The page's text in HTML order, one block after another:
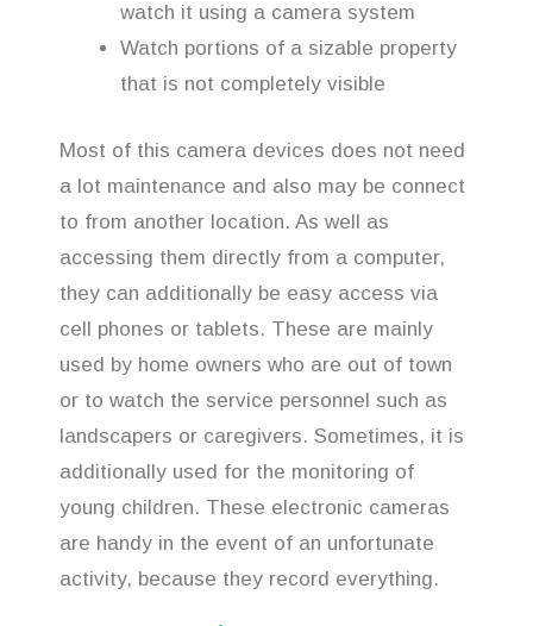
watch it using a camera system
Watch portions of a sizable property
that is not completely visible
Most of this camera devices does not need
a lot maintenance and also may be connect
to from another location. As well as
accessing them directly from a computer,
they can additionally be easy access via
cell phones or tablets. These are mainly
used by home owners who are out of town
or to watch the service personnel such as
landscapers or caregivers. Sometimes, it is
additionally used for the monitoring of
young children. These electronic cameras
are handy in the event of an unfortunate
activity, because they record everything.